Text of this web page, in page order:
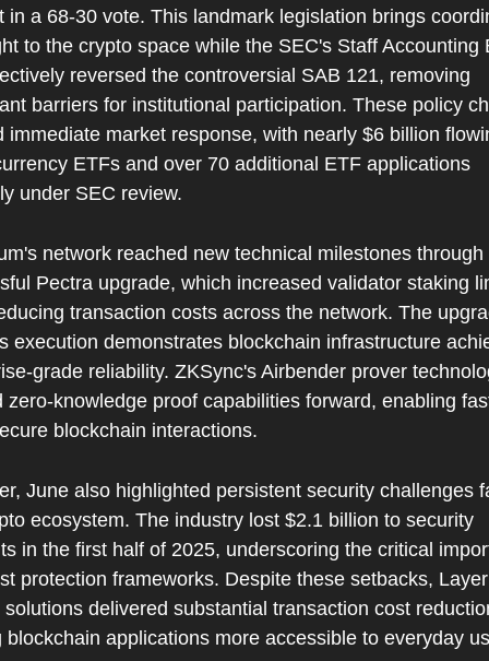
in a 68-30 vote. This landmark legislation brings
to the crypto space while the SEC's Staff Accounting
reversed the controversial SAB 121, removing
barriers for institutional participation. These policy
immediate market response, with nearly $6 billion
ETFs and over 70 additional ETF applications
under SEC review.
network reached new technical milestones through
Pectra upgrade, which increased validator staking
transaction costs across the network. The
execution demonstrates blockchain infrastructure
grade reliability. ZKSync's Airbender prover
zero-knowledge proof capabilities forward, enabling
blockchain interactions.
June also highlighted persistent security challenges
ecosystem. The industry lost $2.1 billion to security
in the first half of 2025, underscoring the critical
protection frameworks. Despite these setbacks,
solutions delivered substantial transaction cost
blockchain applications more accessible to everyday